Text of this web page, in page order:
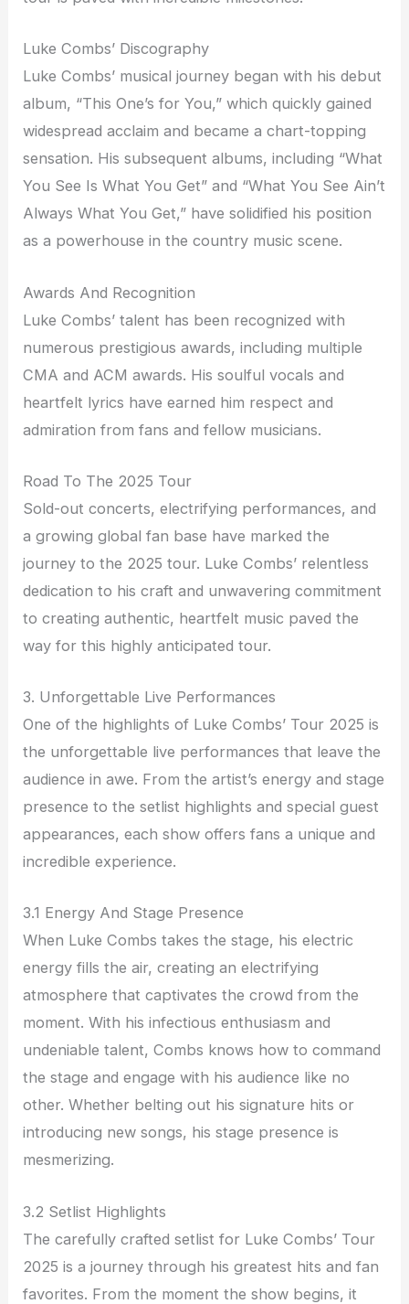
Luke Combs’ Discography
Luke Combs’ musical journey began with his debut
album, “This One’s for You,” which quickly gained
widespread acclaim and became a chart-topping
sensation. His subsequent albums, including “What
You See Is What You Get” and “What You See Ain’t
Always What You Get,” have solidified his position
as a powerhouse in the country music scene.
Awards And Recognition
Luke Combs’ talent has been recognized with
numerous prestigious awards, including multiple
CMA and ACM awards. His soulful vocals and
heartfelt lyrics have earned him respect and
admiration from fans and fellow musicians.
Road To The 2025 Tour
Sold-out concerts, electrifying performances, and
a growing global fan base have marked the
journey to the 2025 tour. Luke Combs’ relentless
dedication to his craft and unwavering commitment
to creating authentic, heartfelt music paved the
way for this highly anticipated tour.
3. Unforgettable Live Performances
One of the highlights of Luke Combs’ Tour 2025 is
the unforgettable live performances that leave the
audience in awe. From the artist’s energy and stage
presence to the setlist highlights and special guest
appearances, each show offers fans a unique and
incredible experience.
3.1 Energy And Stage Presence
When Luke Combs takes the stage, his electric
energy fills the air, creating an electrifying
atmosphere that captivates the crowd from the
moment. With his infectious enthusiasm and
undeniable talent, Combs knows how to command
the stage and engage with his audience like no
other. Whether belting out his signature hits or
introducing new songs, his stage presence is
mesmerizing.
3.2 Setlist Highlights
The carefully crafted setlist for Luke Combs’ Tour
2025 is a journey through his greatest hits and fan
favorites. From the moment the show begins, it